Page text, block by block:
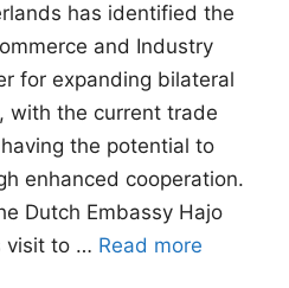
has identified the
and Industry
for expanding bilateral
with the current trade
the potential to
enhanced cooperation.
Dutch Embassy Hajo
visit to … Read more